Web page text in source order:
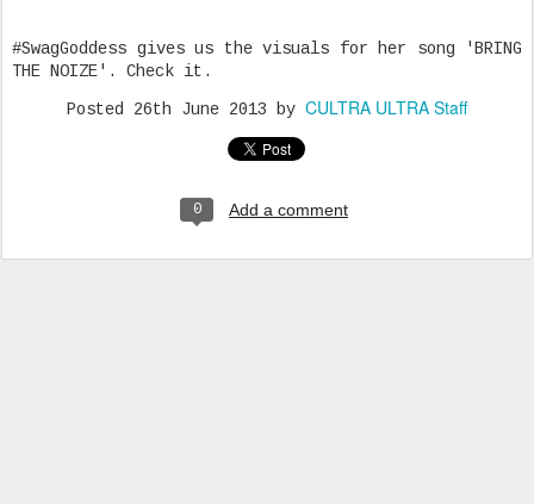
#SwagGoddess gives us the visuals for her song 'BRING
THE NOIZE'. Check it.
Posted 26th June 2013 by CULTRA ULTRA Staff
0 Add a comment